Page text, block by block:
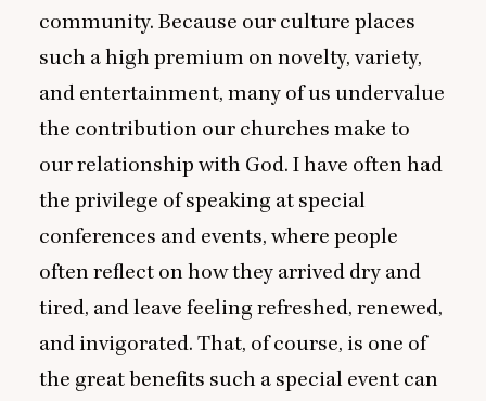
community. Because our culture places
such a high premium on novelty, variety,
and entertainment, many of us undervalue
the contribution our churches make to
our relationship with God. I have often had
the privilege of speaking at special
conferences and events, where people
often reflect on how they arrived dry and
tired, and leave feeling refreshed, renewed,
and invigorated. That, of course, is one of
the great benefits such a special event can